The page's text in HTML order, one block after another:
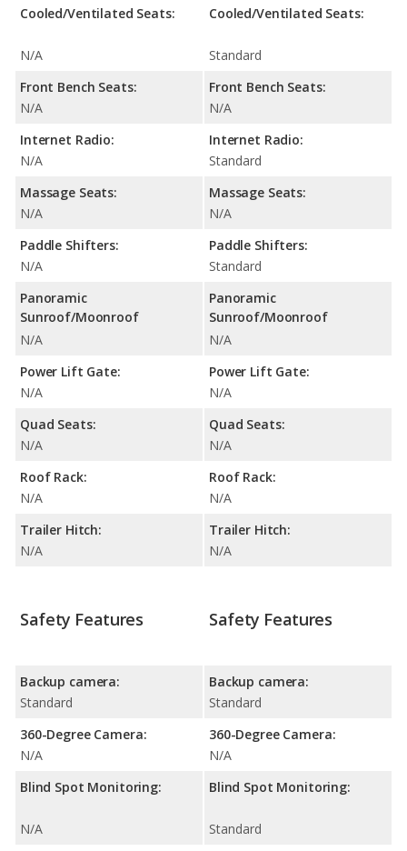
Cooled/Ventilated Seats:
N/A
Front Bench Seats:
N/A
Internet Radio:
N/A
Massage Seats:
N/A
Paddle Shifters:
N/A
Panoramic
Sunroof/Moonroof
N/A
Power Lift Gate:
N/A
Quad Seats:
N/A
Roof Rack:
N/A
Trailer Hitch:
N/A
Cooled/Ventilated Seats:
Standard
Front Bench Seats:
N/A
Internet Radio:
Standard
Massage Seats:
N/A
Paddle Shifters:
Standard
Panoramic
Sunroof/Moonroof
N/A
Power Lift Gate:
N/A
Quad Seats:
N/A
Roof Rack:
N/A
Trailer Hitch:
N/A
Safety Features
Backup camera:
Standard
360-Degree Camera:
N/A
Blind Spot Monitoring:
N/A
Safety Features
Backup camera:
Standard
360-Degree Camera:
N/A
Blind Spot Monitoring:
Standard